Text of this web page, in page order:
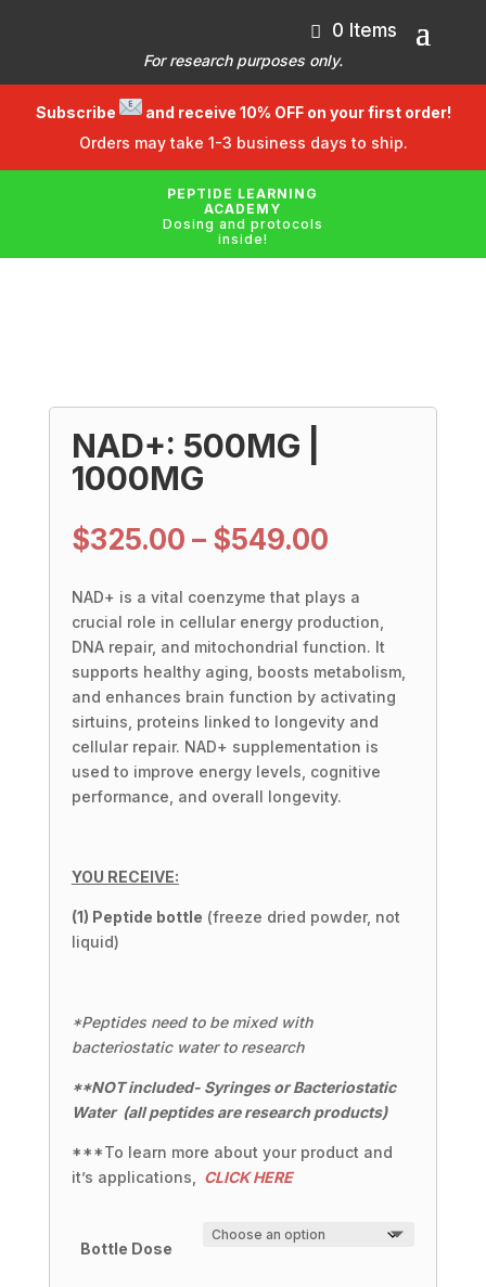
0 Items
For research purposes only.
Subscribe
and receive 10% OFF on your first order!
Orders may take 1-3 business days to ship.
PEPTIDE LEARNING
ACADEMY
Dosing and protocols
inside!
NAD+: 500MG |
1000MG
$325.00 – $549.00Price
$325.00
through
$549.00
NAD+ is a vital coenzyme that plays a
crucial role in cellular energy production,
DNA repair, and mitochondrial function. It
supports healthy aging, boosts metabolism,
and enhances brain function by activating
sirtuins, proteins linked to longevity and
cellular repair. NAD+ supplementation is
used to improve energy levels, cognitive
performance, and overall longevity.
YOU RECEIVE:
(1) Peptide bottle (freeze dried powder, not
liquid)
*Peptides need to be mixed with
bacteriostatic water to research
**NOT included- Syringes orBacteriostatic
Water (all peptides are research products)
***To learn more about your product and
it’s applications,
CLICK HERE
Bottle Dose